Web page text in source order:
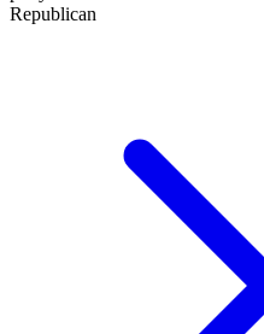
Republican